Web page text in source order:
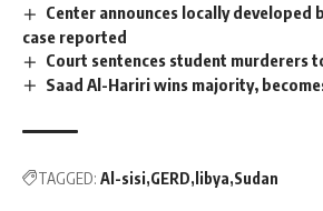
Center announces locally developed
case reported
Court sentences student murderers
Saad Al-Hariri wins majority,
TAGGED: Al-sisi GERD libya Sudan